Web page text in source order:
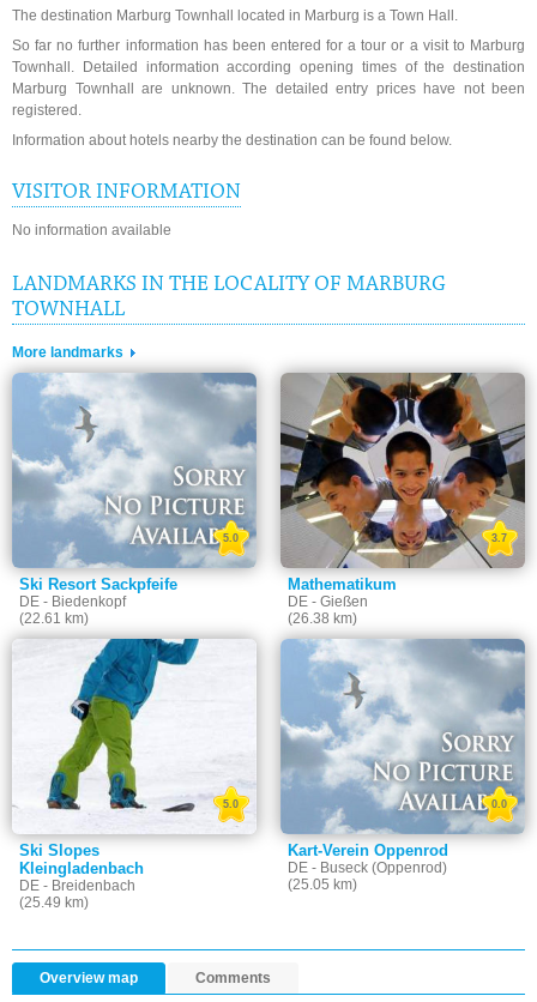
The destination Marburg Townhall located in Marburg is a Town Hall.
So far no further information has been entered for a tour or a visit to Marburg
Townhall. Detailed information according opening times of the destination
Marburg Townhall are unknown. The detailed entry prices have not been
registered.
Information about hotels nearby the destination can be found below.
VISITOR INFORMATION
No information available
LANDMARKS IN THE LOCALITY OF MARBURG
TOWNHALL
More landmarks
Ski Resort Sackpfeife
DE - Biedenkopf
(22.61 km)
5.0
Mathematikum
DE - Gießen
(26.38 km)
3.7
Ski Slopes
Kleingladenbach
DE - Breidenbach
(25.49 km)
5.0
Kart-Verein Oppenrod
DE - Buseck (Oppenrod)
(25.05 km)
0.0
Overview map Comments